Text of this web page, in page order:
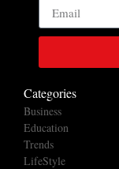
Categories
Business
Education
Trends
LifeStyle